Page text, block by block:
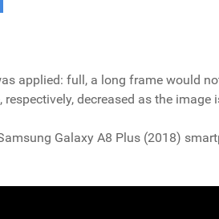
applied: full, a long frame would
decreased as the
Galaxy A8 Plus (2018)